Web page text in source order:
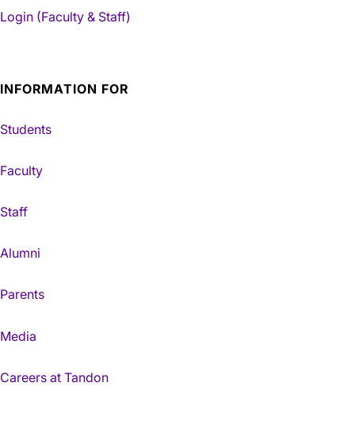
Login (Faculty & Staff)
INFORMATION FOR
Students
Faculty
Staff
Alumni
Parents
Media
Careers at Tandon